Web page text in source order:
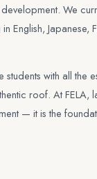
We
English, Japanese,
with all the
roof. At FELA,
— it is the